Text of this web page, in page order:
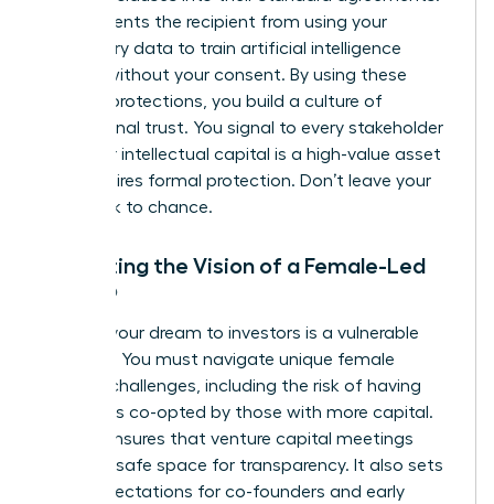
This prevents the recipient from using your
proprietary data to train artificial intelligence
models without your consent. By using these
modern protections, you build a culture of
professional trust. You signal to every stakeholder
that your intellectual capital is a high-value asset
that requires formal protection. Don’t leave your
hard work to chance.
Protecting the Vision of a Female-Led
Startup
Pitching your dream to investors is a vulnerable
moment. You must navigate unique female
founder challenges , including the risk of having
your ideas co-opted by those with more capital.
An NDA ensures that venture capital meetings
remain a safe space for transparency. It also sets
clear expectations for co-founders and early